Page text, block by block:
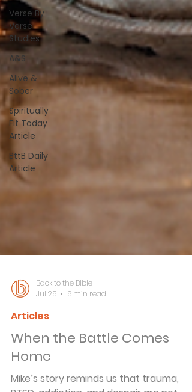
Verse By
Verse
Studies
A&S
Alive &
Sober
Spiritually
Fit Today
Article
BttB Daily
Article
Back to the Bible
Jul 25
6 min read
Articles
When the Battle Comes